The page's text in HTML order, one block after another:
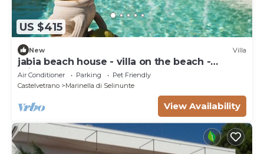
US $415
New Villa
jabia beach house - villa on the beach -
private beach
Air Conditioner Parking
Pet Friendly
Castelvetrano
Marinella di Selinunte
View Availability